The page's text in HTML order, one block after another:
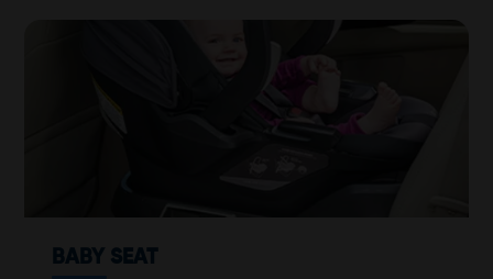
BABY SEAT